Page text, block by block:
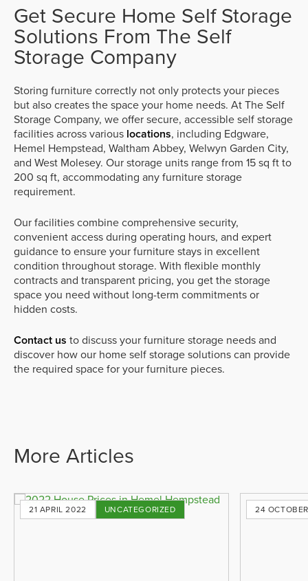
Get Secure Home Self Storage
Solutions From The Self
Storage Company
Storing furniture correctly not only protects your pieces
but also creates the space your home needs. At The Self
Storage Company, we offer secure, accessible self storage
facilities across various locations, including Edgware,
Hemel Hempstead, Waltham Abbey, Welwyn Garden City,
and West Molesey. Our storage units range from 15 sq ft to
200 sq ft, accommodating any furniture storage
requirement.
Our facilities combine comprehensive security,
convenient access during operating hours, and expert
guidance to ensure your furniture stays in excellent
condition throughout storage. With flexible monthly
contracts and transparent pricing, you get the storage
space you need without long-term commitments or
hidden costs.
Contact us to discuss your furniture storage needs and
discover how our home self storage solutions can provide
the required space for your furniture pieces.
More Articles
21 APRIL 2022 UNCATEGORIZED 24